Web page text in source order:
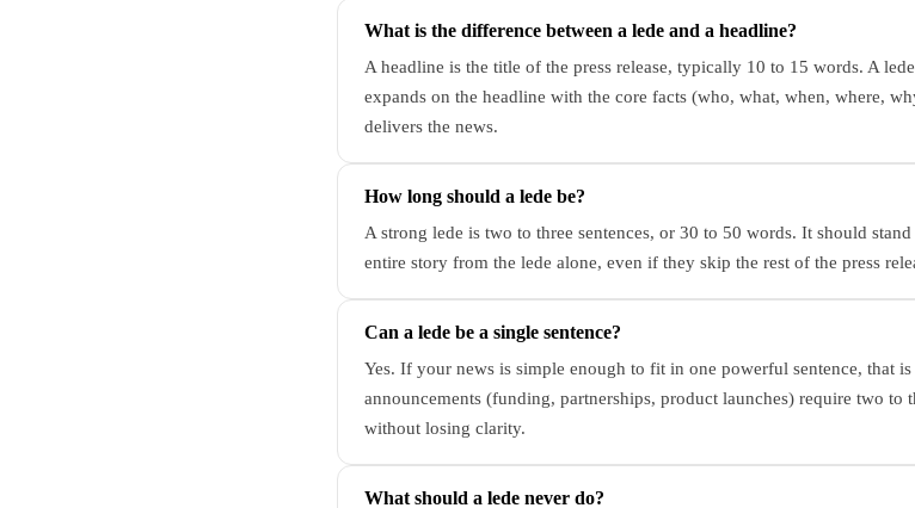
What is the difference between a lede and a headline?
A headline is the title of the press release, typically 10 to 15 words. A
expands on the headline with the core facts (who, what, when, where,
delivers the news.
How long should a lede be?
A strong lede is two to three sentences, or 30 to 50 words. It should
entire story from the lede alone, even if they skip the rest of the press
Can a lede be a single sentence?
Yes. If your news is simple enough to fit in one powerful sentence, that
announcements (funding, partnerships, product launches) require two to
without losing clarity.
What should a lede never do?